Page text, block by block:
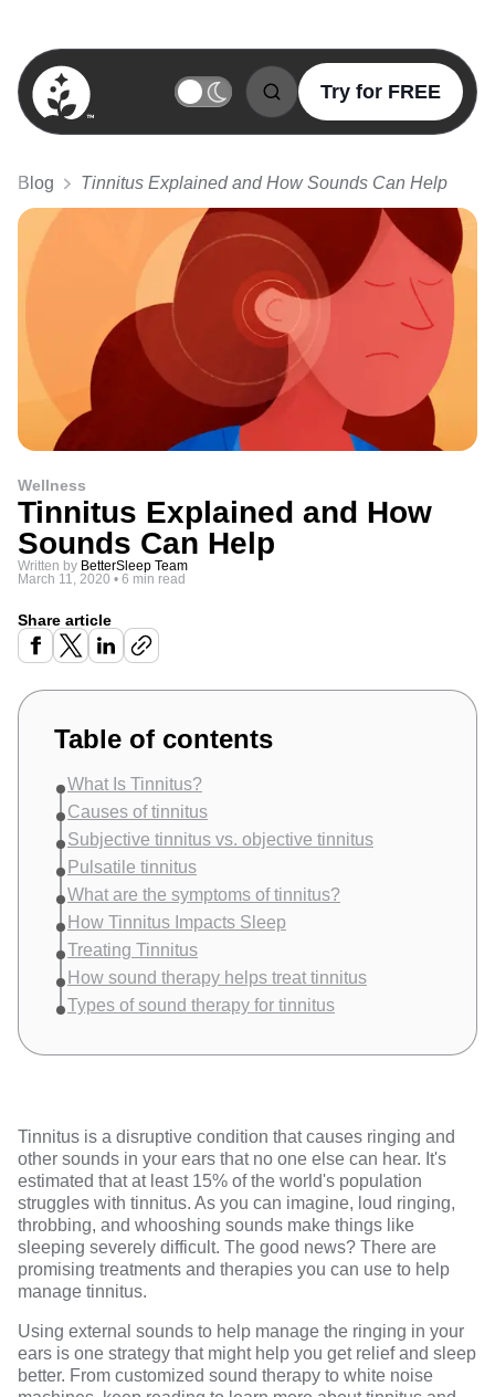
BetterSleep Logo
Try for FREE
Blog Tinnitus Explained and How Sounds Can Help
Wellness
Tinnitus Explained and How
Sounds Can Help
Written by BetterSleep Team
March 11, 2020 • 6 min read
Share article
Table of contents
What Is Tinnitus?
Causes of tinnitus
Subjective tinnitus vs. objective tinnitus
Pulsatile tinnitus
What are the symptoms of tinnitus?
How Tinnitus Impacts Sleep
Treating Tinnitus
How sound therapy helps treat tinnitus
Types of sound therapy for tinnitus
Tinnitus is a disruptive condition that causes ringing and
other sounds in your ears that no one else can hear. It's
estimated that at least 15% of the world's population
struggles with tinnitus. As you can imagine, loud ringing,
throbbing, and whooshing sounds make things like
sleeping severely difficult. The good news? There are
promising treatments and therapies you can use to help
manage tinnitus.
Using external sounds to help manage the ringing in your
ears is one strategy that might help you get relief and sleep
better. From customized sound therapy to white noise